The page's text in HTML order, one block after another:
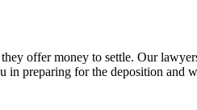
offer money to settle. Our
preparing for the deposition and